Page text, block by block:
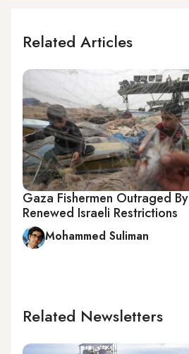
Related Articles
Gaza Fishermen Outraged By
Renewed Israeli Restrictions
Mohammed Suliman
Related Newsletters